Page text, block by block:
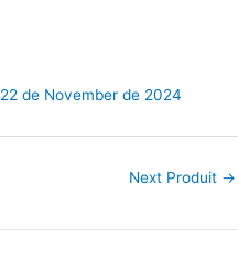
22 de November de 2024
Next Produit →